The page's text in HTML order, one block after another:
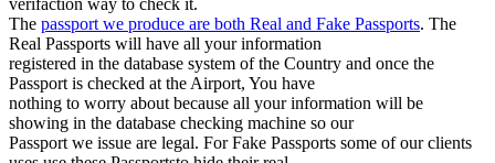
The passport we produce are both Real and Fake Passports. The
Real Passports will have all your information
registered in the database system of the Country and once the
Passport is checked at the Airport, You have
nothing to worry about because all your information will be
showing in the database checking machine so our
Passport we issue are legal. For Fake Passports some of our clients